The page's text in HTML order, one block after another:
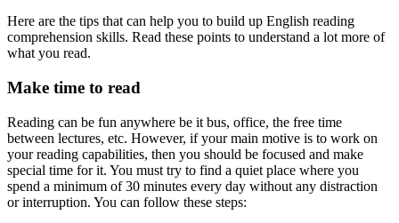
Here are the tips that can help you to build up English reading
comprehension skills. Read these points to understand a lot more of
what you read.
Make time to read
Reading can be fun anywhere be it bus, office, the free time
between lectures, etc. However, if your main motive is to work on
your reading capabilities, then you should be focused and make
special time for it. You must try to find a quiet place where you
spend a minimum of 30 minutes every day without any distraction
or interruption. You can follow these steps: